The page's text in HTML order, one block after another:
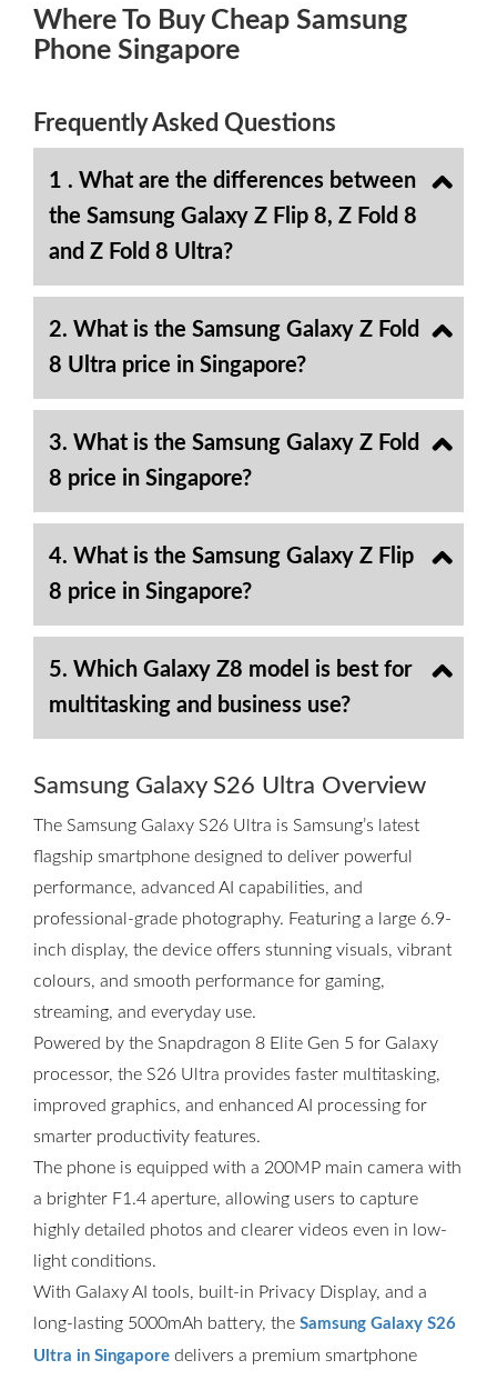
Where To Buy Cheap Samsung
Phone Singapore
Frequently Asked Questions
1 . What are the differences between
the Samsung Galaxy Z Flip 8, Z Fold 8
and Z Fold 8 Ultra?
2. What is the Samsung Galaxy Z Fold
8 Ultra price in Singapore?
3. What is the Samsung Galaxy Z Fold
8 price in Singapore?
4. What is the Samsung Galaxy Z Flip
8 price in Singapore?
5. Which Galaxy Z8 model is best for
multitasking and business use?
Samsung Galaxy S26 Ultra Overview
The Samsung Galaxy S26 Ultra is Samsung’s latest
flagship smartphone designed to deliver powerful
performance, advanced AI capabilities, and
professional-grade photography. Featuring a large 6.9-
inch display, the device offers stunning visuals, vibrant
colours, and smooth performance for gaming,
streaming, and everyday use.
Powered by the Snapdragon 8 Elite Gen 5 for Galaxy
processor, the S26 Ultra provides faster multitasking,
improved graphics, and enhanced AI processing for
smarter productivity features.
The phone is equipped with a 200MP main camera with
a brighter F1.4 aperture, allowing users to capture
highly detailed photos and clearer videos even in low-
light conditions.
With Galaxy AI tools, built-in Privacy Display, and a
long-lasting 5000mAh battery, the Samsung Galaxy S26
Ultra in Singapore delivers a premium smartphone